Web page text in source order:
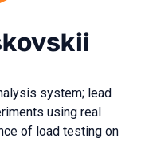
system; lead
using real
of load testing on